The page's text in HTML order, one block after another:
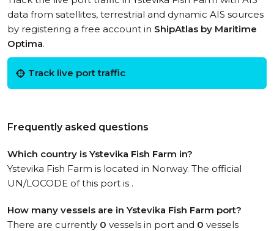
data from satellites, terrestrial and dynamic AIS sources
by registering a free account in ShipAtlas by Maritime
Optima.
Track live port traffic
Frequently asked questions
Which country is Ystevika Fish Farm in?
Ystevika Fish Farm is located in Norway. The official
UN/LOCODE of this port is .
How many vessels are in Ystevika Fish Farm port?
There are currently 0 vessels in port and 0 vessels